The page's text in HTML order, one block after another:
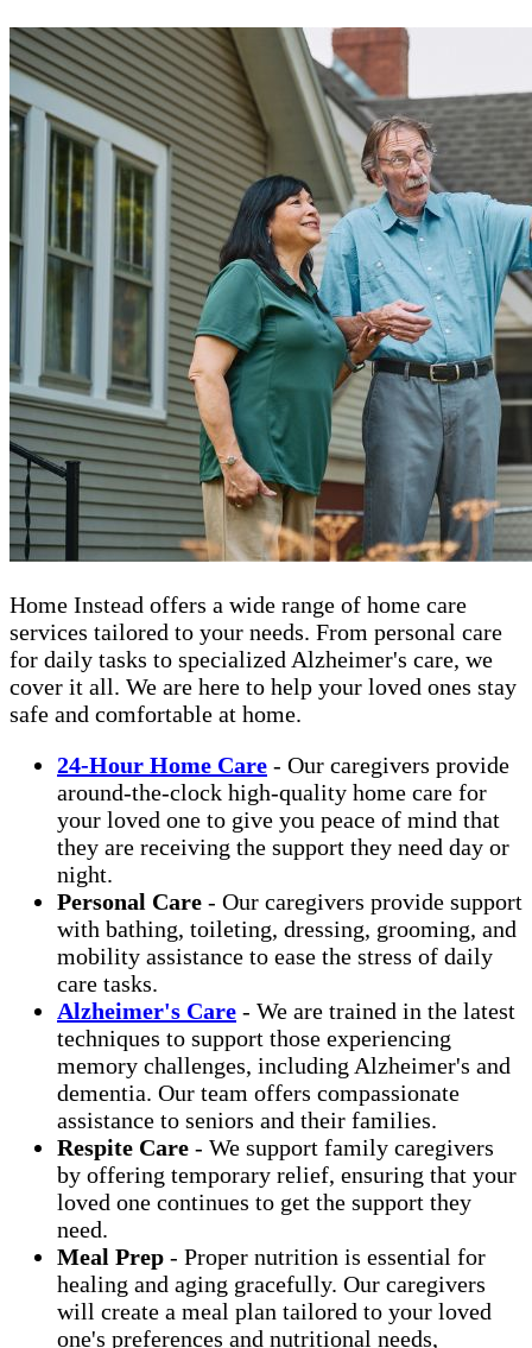
Home Instead offers a wide range of home care
services tailored to your needs. From personal care
for daily tasks to specialized Alzheimer's care, we
cover it all. We are here to help your loved ones stay
safe and comfortable at home.
24-Hour Home Care - Our caregivers provide
around-the-clock high-quality home care for
your loved one to give you peace of mind that
they are receiving the support they need day or
night.
Personal Care - Our caregivers provide support
with bathing, toileting, dressing, grooming, and
mobility assistance to ease the stress of daily
care tasks.
Alzheimer's Care - We are trained in the latest
techniques to support those experiencing
memory challenges, including Alzheimer's and
dementia. Our team offers compassionate
assistance to seniors and their families.
Respite Care - We support family caregivers
by offering temporary relief, ensuring that your
loved one continues to get the support they
need.
Meal Prep - Proper nutrition is essential for
healing and aging gracefully. Our caregivers
will create a meal plan tailored to your loved
one's preferences and nutritional needs,